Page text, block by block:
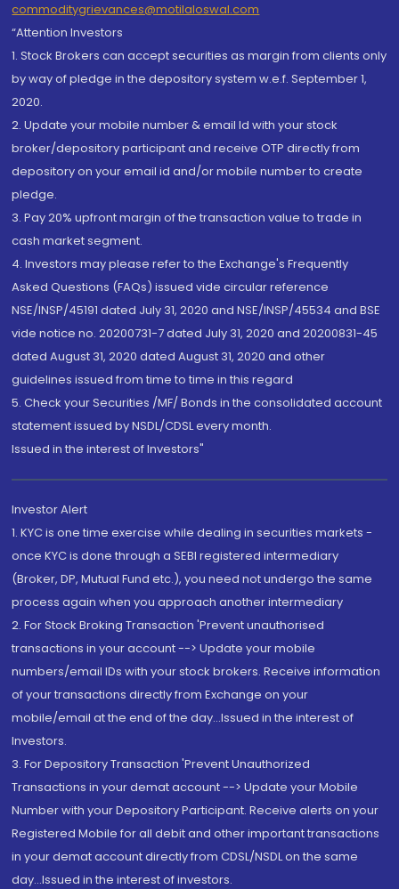
commoditygrievances@motilaloswal.com
“Attention Investors
1. Stock Brokers can accept securities as margin from clients only
by way of pledge in the depository system w.e.f. September 1,
2020.
2. Update your mobile number & email Id with your stock
broker/depository participant and receive OTP directly from
depository on your email id and/or mobile number to create
pledge.
3. Pay 20% upfront margin of the transaction value to trade in
cash market segment.
4. Investors may please refer to the Exchange's Frequently
Asked Questions (FAQs) issued vide circular reference
NSE/INSP/45191 dated July 31, 2020 and NSE/INSP/45534 and BSE
vide notice no. 20200731-7 dated July 31, 2020 and 20200831-45
dated August 31, 2020 dated August 31, 2020 and other
guidelines issued from time to time in this regard
5. Check your Securities /MF/ Bonds in the consolidated account
statement issued by NSDL/CDSL every month.
Issued in the interest of Investors"
Investor Alert
1. KYC is one time exercise while dealing in securities markets -
once KYC is done through a SEBI registered intermediary
(Broker, DP, Mutual Fund etc.), you need not undergo the same
process again when you approach another intermediary
2. For Stock Broking Transaction 'Prevent unauthorised
transactions in your account --> Update your mobile
numbers/email IDs with your stock brokers. Receive information
of your transactions directly from Exchange on your
mobile/email at the end of the day...Issued in the interest of
Investors.
3. For Depository Transaction 'Prevent Unauthorized
Transactions in your demat account --> Update your Mobile
Number with your Depository Participant. Receive alerts on your
Registered Mobile for all debit and other important transactions
in your demat account directly from CDSL/NSDL on the same
day...Issued in the interest of investors.